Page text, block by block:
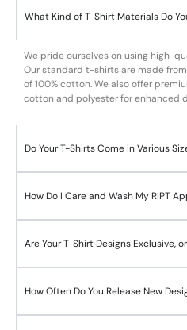
What Kind of T-Shirt Materials Do
We pride ourselves on using high-
Our standard t-shirts are made
of 100% cotton. We also offer
cotton and polyester for enhanced
Do Your T-Shirts Come in Various
How Do I Care and Wash My RIPT
Are Your T-Shirt Designs Exclusive,
How Often Do You Release New